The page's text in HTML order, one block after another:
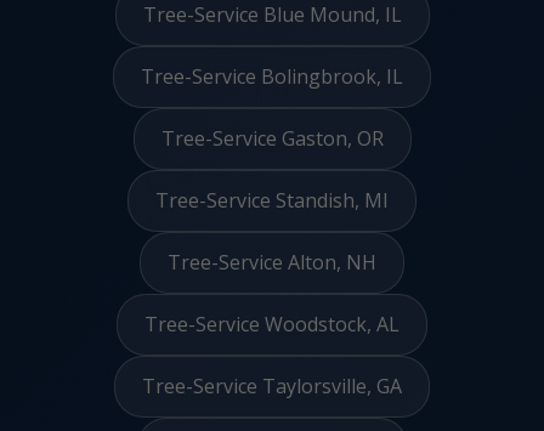
Tree-Service Blue Mound, IL
Tree-Service Bolingbrook, IL
Tree-Service Gaston, OR
Tree-Service Standish, MI
Tree-Service Alton, NH
Tree-Service Woodstock, AL
Tree-Service Taylorsville, GA